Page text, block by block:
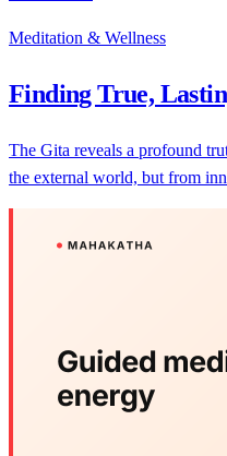
Meditation & Wellness
Finding True,
The Gita reveals a profound
the external world, but from